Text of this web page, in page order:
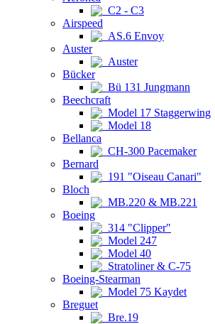
C2 - C3
Airspeed
AS.6 Envoy
Auster
Auster
Bücker
Bü 131 Jungmann
Beechcraft
Model 17 Staggerwing
Model 18
Bellanca
CH-300 Pacemaker
Bernard
191 "Oiseau Canari"
Bloch
MB.220 & MB.221
Boeing
314 "Clipper"
Model 247
Model 40
Stratoliner & C-75
Boeing-Stearman
Model 75 Kaydet
Breguet
Bre.19